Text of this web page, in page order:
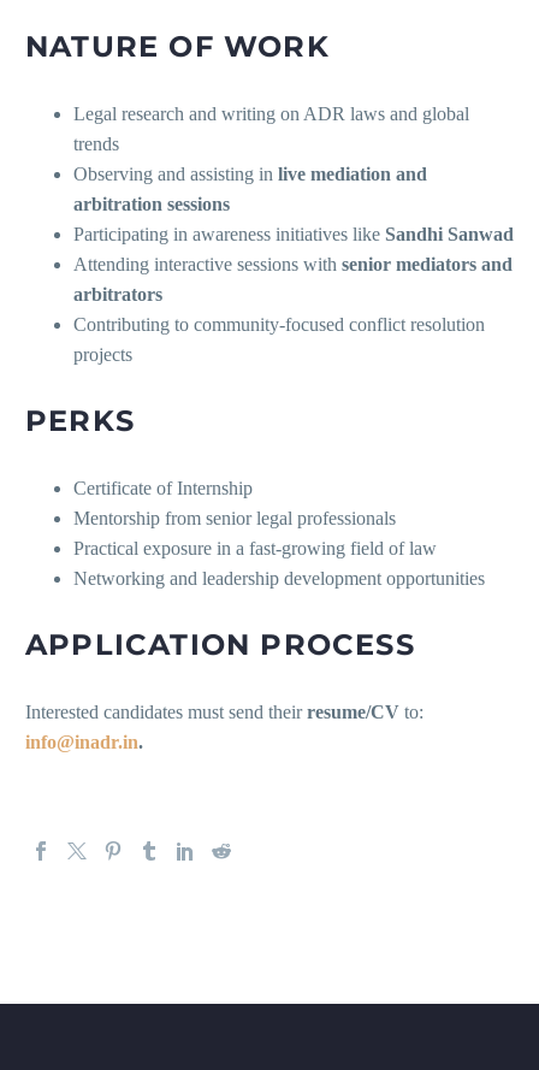
NATURE OF WORK
Legal research and writing on ADR laws and global
trends
Observing and assisting in live mediation and
arbitration sessions
Participating in awareness initiatives like Sandhi Sanwad
Attending interactive sessions with senior mediators and
arbitrators
Contributing to community-focused conflict resolution
projects
PERKS
Certificate of Internship
Mentorship from senior legal professionals
Practical exposure in a fast-growing field of law
Networking and leadership development opportunities
APPLICATION PROCESS
Interested candidates must send theirresume/CV to:
info@inadr.in.